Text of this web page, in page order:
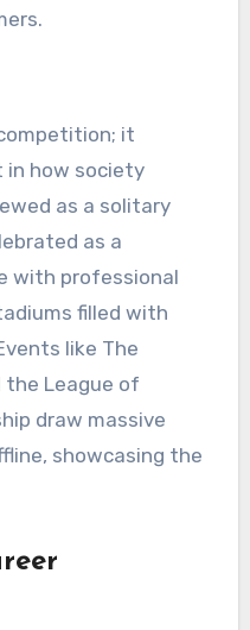
it
how society
as a solitary
as a
with professional
filled with
like The
League of
draw massive
showcasing the